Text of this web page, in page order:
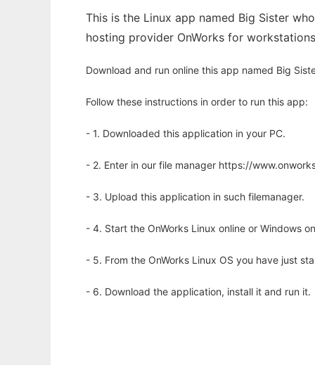
This is the Linux app named Big Sister
hosting provider OnWorks for
Download and run online this app named Big
Follow these instructions in order to run this app:
- 1. Downloaded this application in your PC.
- 2. Enter in our file manager https://
- 3. Upload this application in such filemanager.
- 4. Start the OnWorks Linux online or Windows
- 5. From the OnWorks Linux OS you have just
- 6. Download the application, install it and run it.